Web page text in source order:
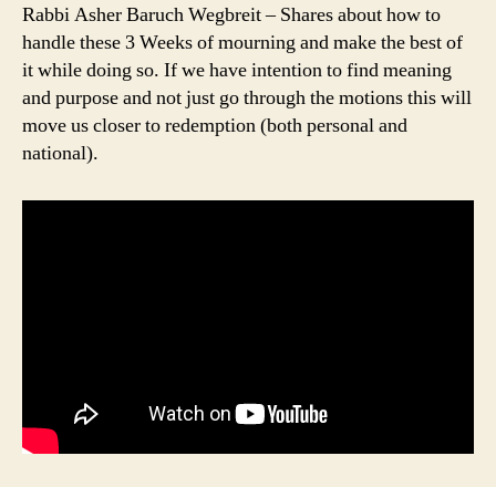
Rabbi Asher Baruch Wegbreit – Shares about how to
handle these 3 Weeks of mourning and make the best of
it while doing so. If we have intention to find meaning
and purpose and not just go through the motions this will
move us closer to redemption (both personal and
national).